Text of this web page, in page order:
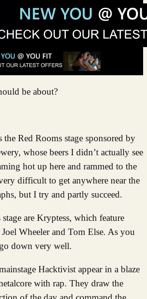
be about?
Red Rooms stage sponsored by
whose beers I didn’t actually see
hot up here and rammed to the
difficult to get anywhere near the
but I try and partly succeed.
are Kryptess, which feature
Wheeler and Tom Else. As you
down very well.
Hacktivist appear in a blaze
with rap. They draw the